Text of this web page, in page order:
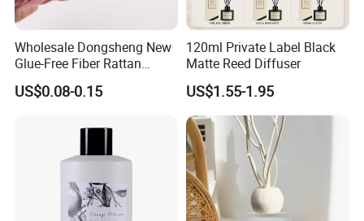
FAQ
A) How could I get a sample?
Before we received the first order, please afford the
sample cost and express fee. We will return the sample
B) Sample time?
Existing items: Please consult us for details.
Wholesale Dongsheng New
Glue-Free Fiber Rattan
Twisted Shape Reed
Diffuser Stick
US$0.08-0.15
120ml Private Label Black
Matte Reed Diffuser
US$1.55-1.95